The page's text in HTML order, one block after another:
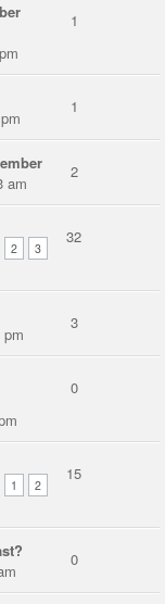
1
1
am
2
2 3
32
3
0
1 2
15
0